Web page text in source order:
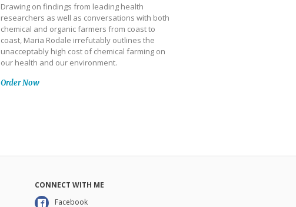
Drawing on findings from leading health
researchers as well as conversations with both
chemical and organic farmers from coast to
coast, Maria Rodale irrefutably outlines the
unacceptably high cost of chemical farming on
our health and our environment.
Order Now
CONNECT WITH ME
Facebook